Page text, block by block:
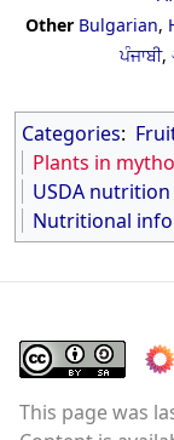
Other Bulgarian,
ਪੰਜਾਬੀ,
Categories:
Plants in
USDA
Nutritional
This page was